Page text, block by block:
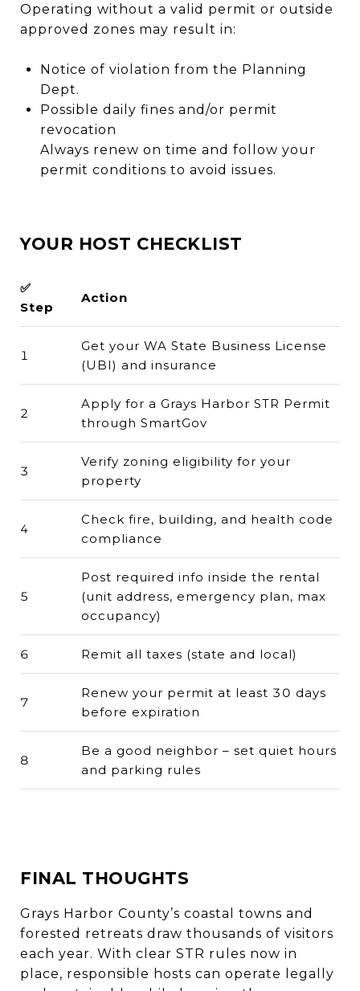
Operating without a valid permit or outside
approved zones may result in:
Notice of violation from the Planning
Dept.
Possible daily fines and/or permit
revocation
Always renew on time and follow your
permit conditions to avoid issues.
YOUR HOST CHECKLIST
✅
Step
Action
1
Get your WA State Business License
(UBI) and insurance
2
Apply for a Grays Harbor STR Permit
through SmartGov
3
Verify zoning eligibility for your
property
4
Check fire, building, and health code
compliance
5
Post required info inside the rental
(unit address, emergency plan, max
occupancy)
6 Remit all taxes (state and local)
7
Renew your permit at least 30 days
before expiration
8
Be a good neighbor – set quiet hours
and parking rules
FINAL THOUGHTS
Grays Harbor County’s coastal towns and
forested retreats draw thousands of visitors
each year. With clear STR rules now in
place, responsible hosts can operate legally